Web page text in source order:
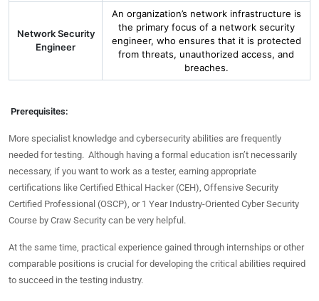
Network Security
Engineer
An organization’s network infrastructure is
the primary focus of a network security
engineer, who ensures that it is protected
from threats, unauthorized access, and
breaches.
Prerequisites:
More specialist knowledge and cybersecurity abilities are frequently
needed for testing. Although having a formal education isn’t necessarily
necessary, if you want to work as a tester, earning appropriate
certifications like Certified Ethical Hacker (CEH), Offensive Security
Certified Professional (OSCP), or 1 Year Industry-Oriented Cyber Security
Course by Craw Security can be very helpful.
At the same time, practical experience gained through internships or other
comparable positions is crucial for developing the critical abilities required
to succeed in the testing industry.